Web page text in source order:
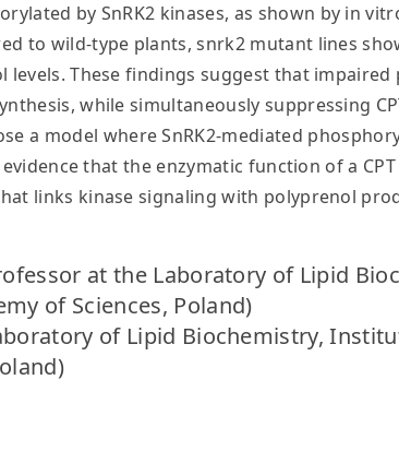
by SnRK2 kinases, as shown by in
to wild-type plants, snrk2 mutant lines
These findings suggest that impaired
while simultaneously suppressing
a model where SnRK2-mediated
that the enzymatic function of a
links kinase signaling with polyprenol
at the Laboratory of Lipid
of Sciences, Poland)
of Lipid Biochemistry,